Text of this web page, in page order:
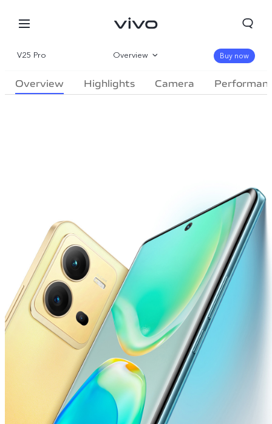
V25 Pro Overview
Gallery
Buy now
Overview Highlights Camera